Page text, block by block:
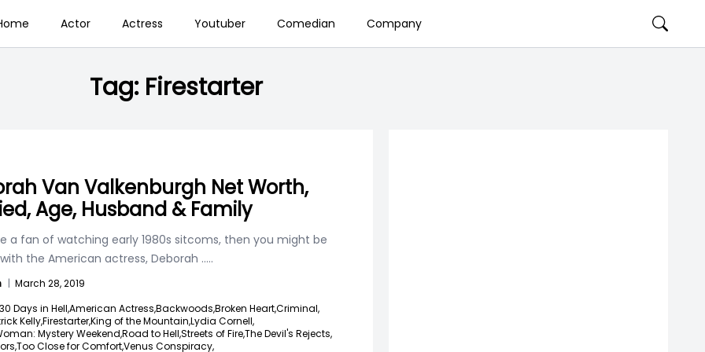
Actor Actress Youtuber Comedian Company
Tag: Firestarter
Van Valkenburgh Net Worth,
Age, Husband & Family
a fan of watching early 1980s sitcoms, then you might be
the American actress, Deborah .....
| March 28, 2019
30 Days in Hell,American Actress,Backwoods,Broken Heart,Criminal,
Kelly,Firestarter,King of the Mountain,Lydia Cornell,
Mystery Weekend,Road to Hell,Streets of Fire,The Devil's Rejects,
Too Close for Comfort,Venus Conspiracy,